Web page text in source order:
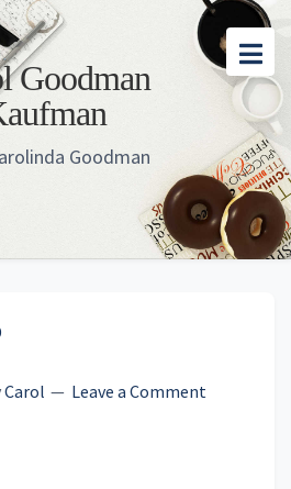
Goodman
Goodman
Carol Leave a Comment